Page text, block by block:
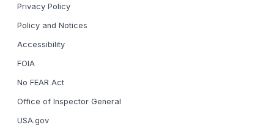
Privacy Policy
Policy and Notices
Accessibility
FOIA
No FEAR Act
Office of Inspector General
USA.gov